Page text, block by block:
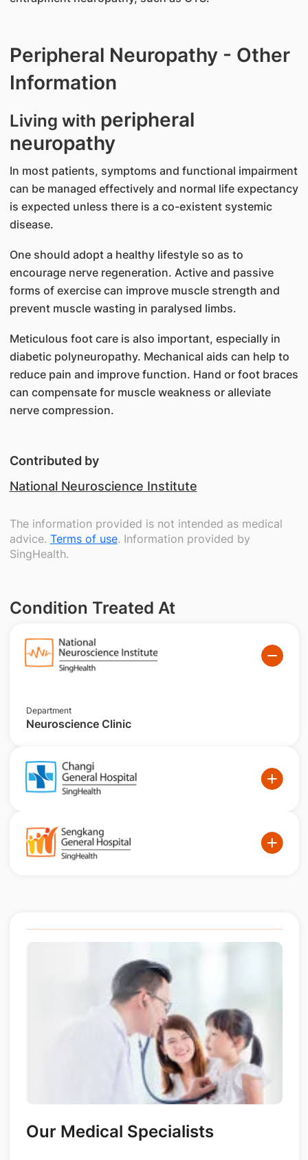
Peripheral Neuropathy - Other
Information
Living with peripheral
neuropathy
In most patients, symptoms and functional impairment
can be managed effectively and normal life expectancy
is expected unless there is a co-existent systemic
disease.
One should adopt a healthy lifestyle so as to
encourage nerve regeneration. Active and passive
forms of exercise can improve muscle strength and
prevent muscle wasting in paralysed limbs.
Meticulous foot care is also important, especially in
diabetic polyneuropathy. Mechanical aids can help to
reduce pain and improve function. Hand or foot braces
can compensate for muscle weakness or alleviate
nerve compression.
Contributed by
National Neuroscience Institute
The information provided is not intended as medical
advice. Terms of use. Information provided by
SingHealth.
Condition Treated At
Department
Neuroscience Clinic
Our Medical Specialists